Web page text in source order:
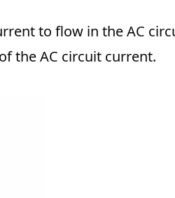
to flow in the AC
the AC circuit current.